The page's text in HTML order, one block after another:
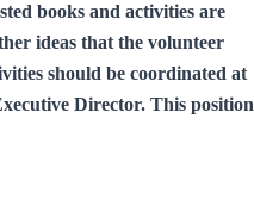
books and activities are
ideas that the volunteer
should be coordinated at
Director. This position